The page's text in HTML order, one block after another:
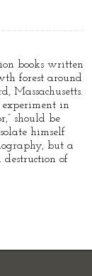
books written
forest around
Massachusetts.
in
should be
himself
but a
of